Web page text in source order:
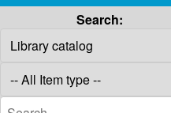
Search: